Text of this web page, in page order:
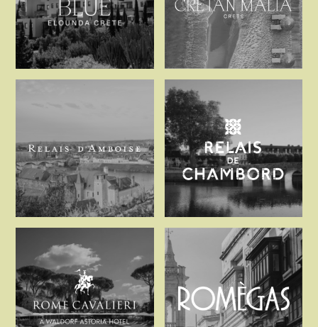
Phaea Blue Phaea
Relais d’AmboiseRelais de